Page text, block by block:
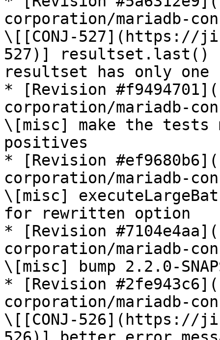
corporation/mariadb-
\[[CONJ-527](https://
527)] resultset.last()
resultset has only
* [Revision
corporation/mariadb-
\[misc] make the
positives
* [Revision
corporation/mariadb-
\[misc]
for rewritten option
* [Revision
corporation/mariadb-
\[misc] bump 2.2.0-
* [Revision
corporation/mariadb-
\[[CONJ-526](https://